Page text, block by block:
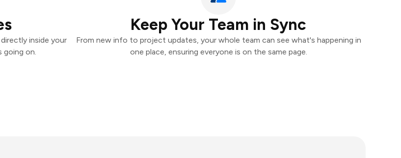
inside your
going on.
Keep Your Team in Sync
From new info to project updates, your whole team can see what's happening in
one place, ensuring everyone is on the same page.